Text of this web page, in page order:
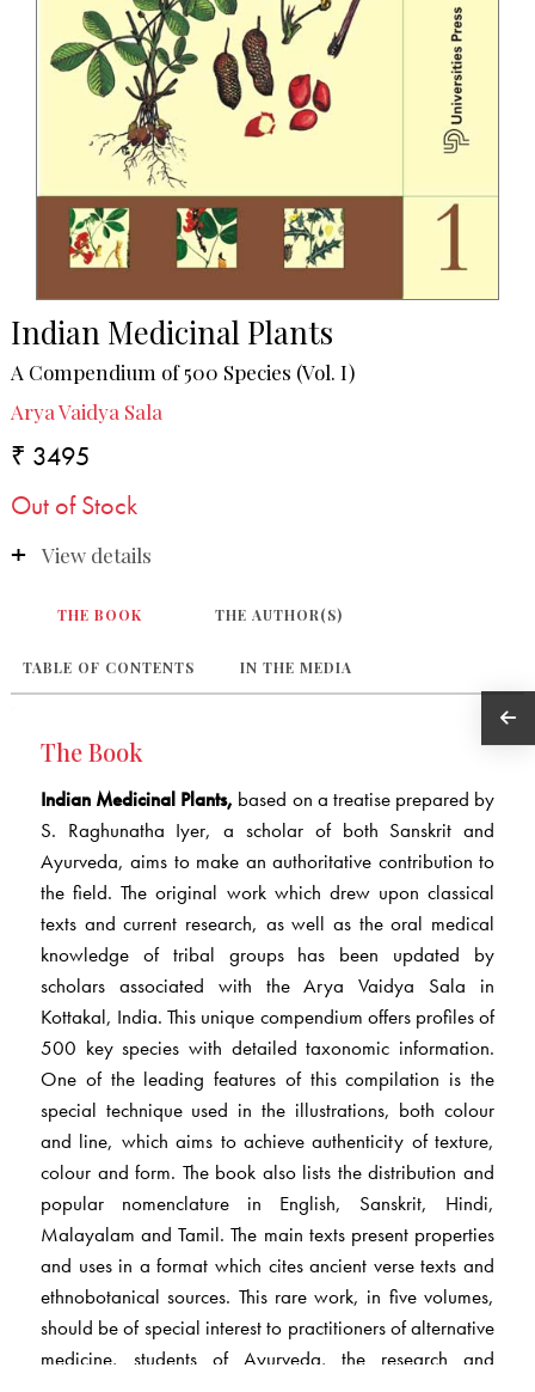
Indian Medicinal Plants
A Compendium of 500 Species (Vol. I)
Arya Vaidya Sala
₹ 3495
Out of Stock
View details
THE BOOK THE AUTHOR(S)
TABLE OF CONTENTS IN THE MEDIA
The Book
Indian Medicinal Plants, based on a treatise prepared by
S. Raghunatha Iyer, a scholar of both Sanskrit and
Ayurveda, aims to make an authoritative contribution to
the field. The original work which drew upon classical
texts and current research, as well as the oral medical
knowledge of tribal groups has been updated by
scholars associated with the Arya Vaidya Sala in
Kottakal, India. This unique compendium offers profiles of
500 key species with detailed taxonomic information.
One of the leading features of this compilation is the
special technique used in the illustrations, both colour
and line, which aims to achieve authenticity of texture,
colour and form. The book also lists the distribution and
popular nomenclature in English, Sanskrit, Hindi,
Malayalam and Tamil. The main texts present properties
and uses in a format which cites ancient verse texts and
ethnobotanical sources. This rare work, in five volumes,
should be of special interest to practitioners of alternative
medicine, students of Ayurveda, the research and